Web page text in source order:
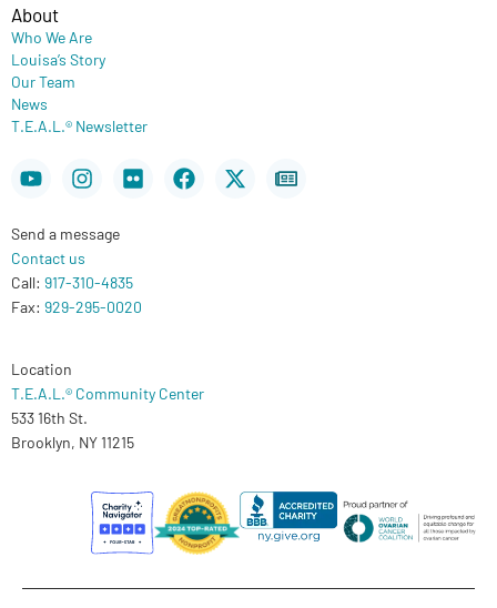
About
Who We Are
Louisa’s Story
Our Team
News
T.E.A.L.® Newsletter
YoutubeInstagram
FlickrFacebook
X-
twitter
Newspaper
Send a message
Contact us
Call: 917-310-4835
Fax: 929-295-0020
Location
T.E.A.L.® Community Center
533 16th St.
Brooklyn, NY 11215